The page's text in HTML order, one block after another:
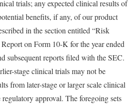
trials; any expected clinical results of
benefits, if any, of our product
in the section entitled “Risk
on Form 10-K for the year ended
subsequent reports filed with the SEC.
stage clinical trials may not be
from later-stage or larger scale clinical
approval. The foregoing sets